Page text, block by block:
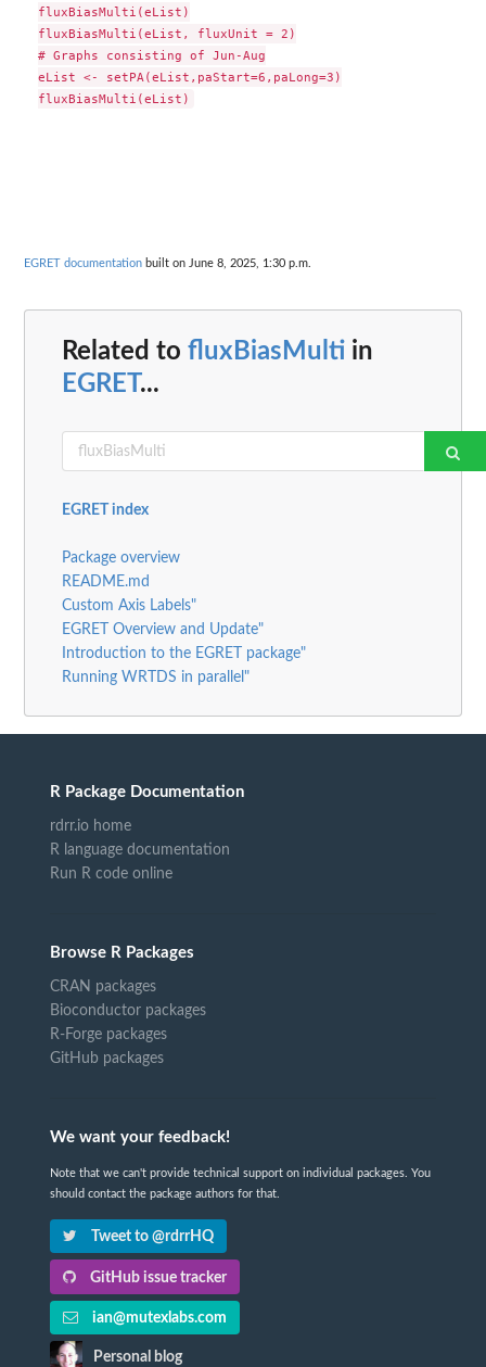
fluxBiasMulti(eList)
fluxBiasMulti(eList, fluxUnit = 2)
# Graphs consisting of Jun-Aug
eList <- setPA(eList,paStart=6,paLong=3)
EGRET documentation built on June 8, 2025, 1:30 p.m.
Related to fluxBiasMulti in
EGRET ...
EGRET index
Package overview
README.md
Custom Axis Labels"
EGRET Overview and Update"
Introduction to the EGRET package"
Running WRTDS in parallel"
R Package Documentation
rdrr.io home
R language documentation
Run R code online
Browse R Packages
CRAN packages
Bioconductor packages
R-Forge packages
GitHub packages
We want your feedback!
Note that we can't provide technical support on individual packages. You
should contact the package authors for that.
Tweet to @rdrrHQ
GitHub issue tracker
ian@mutexlabs.com
Personal blog